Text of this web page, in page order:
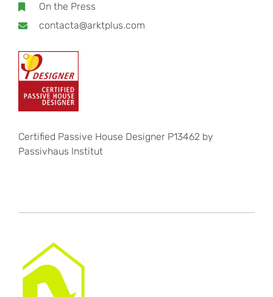
On the Press
contacta@arktplus.com
Certified Passive House Designer P13462 by
Passivhaus Institut